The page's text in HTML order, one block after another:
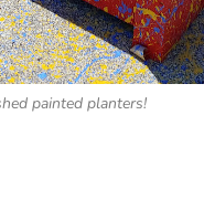
painted planters!